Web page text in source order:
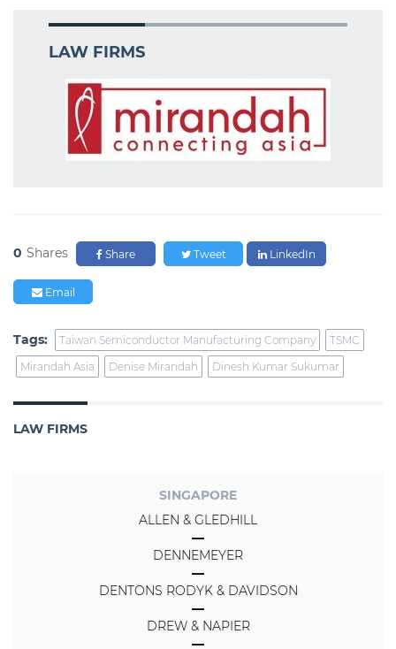
LAW FIRMS
0 Shares Share Tweet LinkedIn
Email
Tags: Taiwan Semiconductor Manufacturing Company
TSMC
Mirandah Asia
Denise Mirandah Dinesh Kumar Sukumar
LAW FIRMS
SINGAPORE
ALLEN & GLEDHILL
DENNEMEYER
DENTONS RODYK & DAVIDSON
DREW & NAPIER